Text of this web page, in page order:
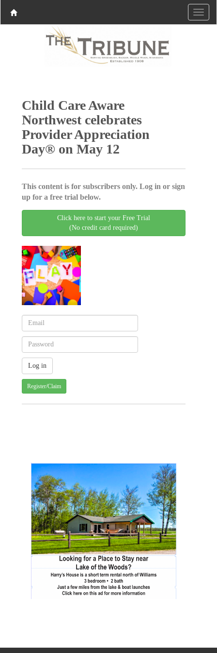
Child Care Aware
Northwest celebrates
Provider Appreciation
Day® on May 12
This content is for subscribers only. Log in or sign
up for a free trial below.
Click here to start your Free Trial
(No credit card required)
Register/Claim